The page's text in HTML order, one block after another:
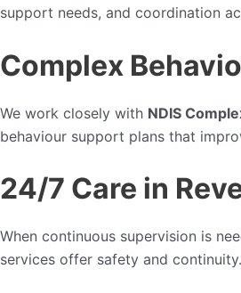
support needs, and coordination
Complex
We work closely with NDIS
behaviour support plans that
24/7 Care in
When continuous supervision is
services offer safety and continuity.